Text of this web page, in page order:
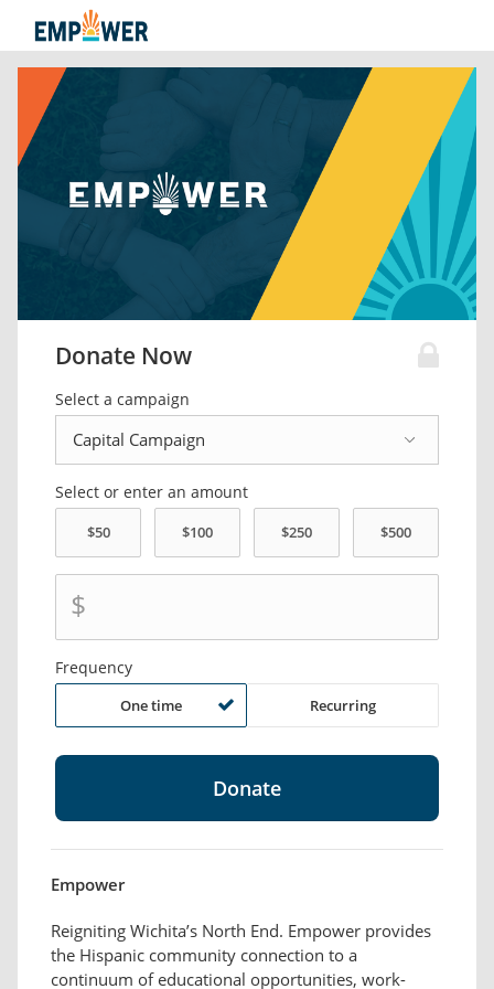
Donate Now
Select a campaign
Select or enter an amount
$
Frequency
One time Recurring
Empower
Reigniting Wichita’s North End. Empower provides
the Hispanic community connection to a
continuum of educational opportunities, work-